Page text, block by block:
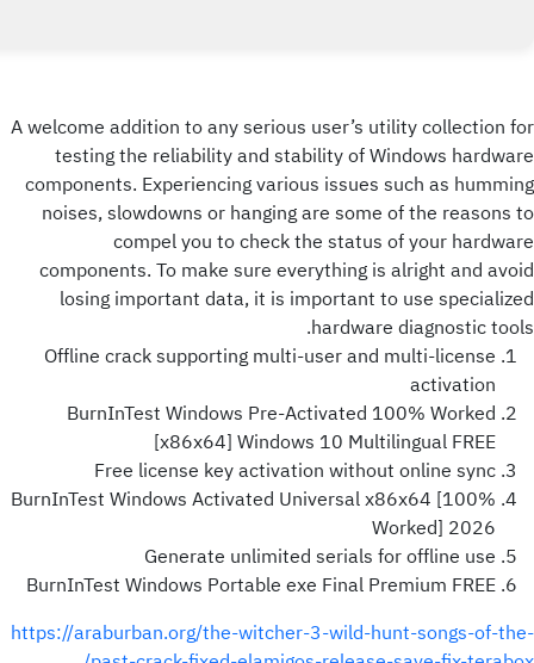
A welcome addition to any serious user’s utility collection for
testing the reliability and stability of Windows hardware
components. Experiencing various issues such as humming
noises, slowdowns or hanging are some of the reasons to
compel you to check the status of your hardware
components. To make sure everything is alright and avoid
losing important data, it is important to use specialized
hardware diagnostic tools.
Offline crack supporting multi-user and multi-license
activation
BurnInTest Windows Pre-Activated 100% Worked
[x86x64] Windows 10 Multilingual FREE
Free license key activation without online sync
BurnInTest Windows Activated Universal x86x64 [100%
Worked] 2026
Generate unlimited serials for offline use
BurnInTest Windows Portable exe Final Premium FREE
https://araburban.org/the-witcher-3-wild-hunt-songs-of-the-